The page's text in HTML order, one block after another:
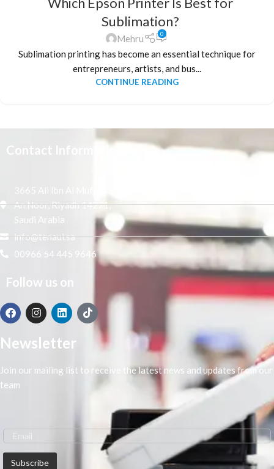
Sublimation?
Mehru 0
Sublimation printing has become an essential technique for
entrepreneurs, artists, and bus...
CONTINUE READING
Contact Information
3665 Ali Ibn Al Mufaddal,
An Noor, Riyadh 14271,
Saudi Arabia
info@tenaui.sa
00966 54 445 9646
Follow us on
Newsletter
Join our mailing list to receive the latest news and updates from our
team